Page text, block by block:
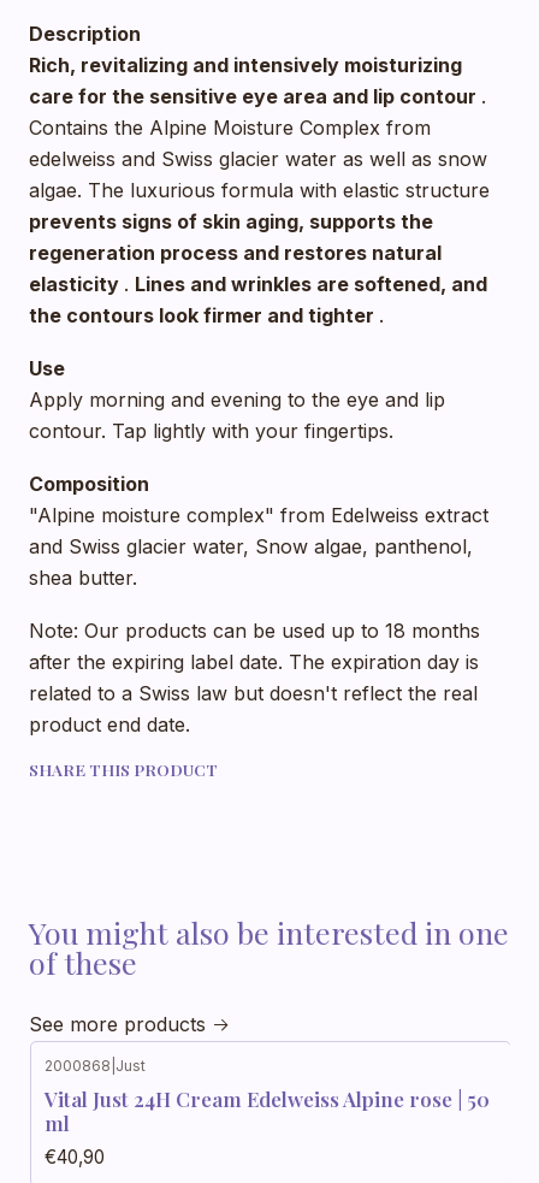
Description
Rich, revitalizing and intensively moisturizing
care for the sensitive eye area and lip contour .
Contains the Alpine Moisture Complex from
edelweiss and Swiss glacier water as well as snow
algae. The luxurious formula with elastic structure
prevents signs of skin aging, supports the
regeneration process and restores natural
elasticity . Lines and wrinkles are softened, and
the contours look firmer and tighter .
Use
Apply morning and evening to the eye and lip
contour. Tap lightly with your fingertips.
Composition
"Alpine moisture complex" from Edelweiss extract
and Swiss glacier water, Snow algae, panthenol,
shea butter.
Note: Our products can be used up to 18 months
after the expiring label date. The expiration day is
related to a Swiss law but doesn't reflect the real
product end date.
SHARE THIS PRODUCT
You might also be interested in one
of these
See more products
2000868 Just
Vital Just 24H Cream Edelweiss Alpine rose | 50
ml
€40,90